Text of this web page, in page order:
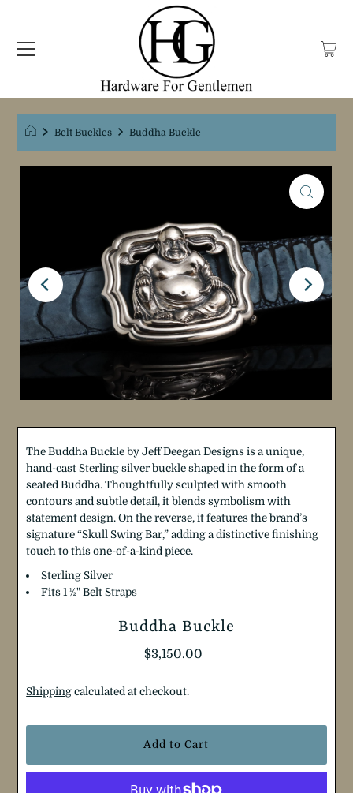
Belt Buckles Buddha Buckle
The Buddha Buckle by Jeff Deegan Designs is a unique,
hand-cast Sterling silver buckle shaped in the form of a
seated Buddha. Thoughtfully sculpted with smooth
contours and subtle detail, it blends symbolism with
statement design. On the reverse, it features the brand’s
signature “Skull Swing Bar,” adding a distinctive finishing
touch to this one-of-a-kind piece.
Sterling Silver
Fits 1 ½"Belt Straps
Buddha Buckle
Regular
$3,150.00
Shipping calculated at checkout.